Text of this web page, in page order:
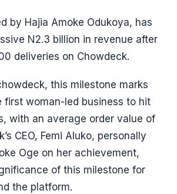
by Hajia Amoke Odukoya, has
N2.3 billion in revenue after
deliveries on Chowdeck.
this milestone marks
first woman-led business to hit
with an average order value of
CEO, Femi Aluko, personally
Oge on her achievement,
of this milestone for
the platform.